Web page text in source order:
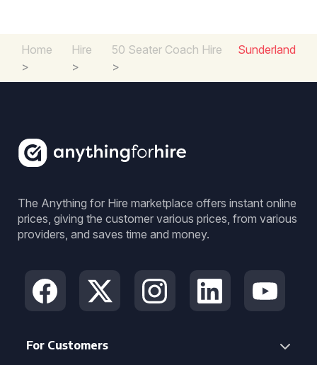
Home
>
Hire
>
50 Seater Coach Hire
>
Sunderland
The Anything for Hire marketplace offers instant online
prices, giving the customer various prices, from various
providers, and saves time and money.
For Customers